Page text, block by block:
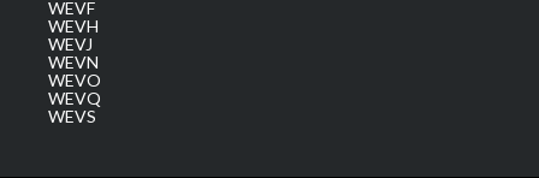
WEVF
WEVH
WEVJ
WEVN
WEVO
WEVQ
WEVS